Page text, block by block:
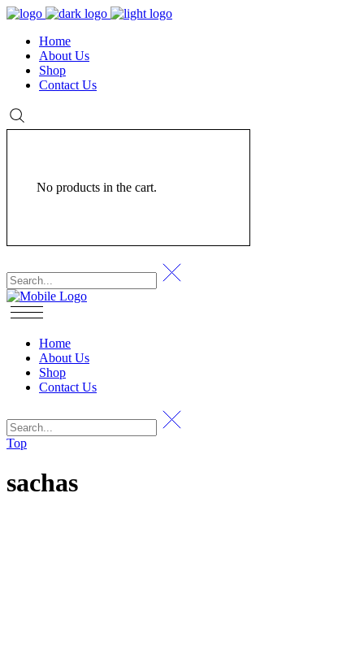
Home
About Us
Shop
Contact Us
No products in the cart.
Home
About Us
Shop
Contact Us
Top
sachas